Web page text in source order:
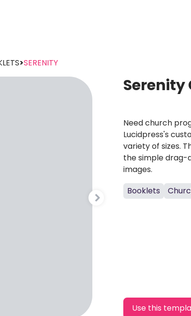
>SERENITY
Need church
Lucidpress's
variety of sizes.
the simple drag-
images.
Booklets
Use this